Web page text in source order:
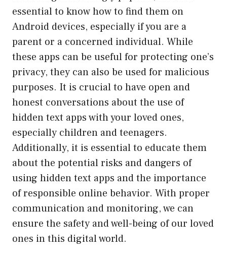
essential to know how to find them on
Android devices, especially if you are a
parent or a concerned individual. While
these apps can be useful for protecting one’s
privacy, they can also be used for malicious
purposes. It is crucial to have open and
honest conversations about the use of
hidden text apps with your loved ones,
especially children and teenagers.
Additionally, it is essential to educate them
about the potential risks and dangers of
using hidden text apps and the importance
of responsible online behavior. With proper
communication and monitoring, we can
ensure the safety and well-being of our loved
ones in this digital world.